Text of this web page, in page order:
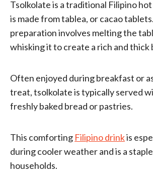
Tsolkolate is a traditional Filipino
is made from tablea, or cacao
preparation involves melting the
whisking it to create a rich and thick
Often enjoyed during breakfast or
treat, tsolkolate is typically served
freshly baked bread or pastries.
This comforting Filipino drinkis
during cooler weather and is a
households.